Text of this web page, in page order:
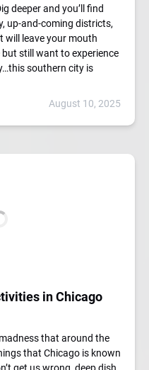
deeper and you’ll find
up-and-coming districts,
will leave your mouth
still want to experience
southern city is
August 10, 2025
in Chicago
that around the
that Chicago is known